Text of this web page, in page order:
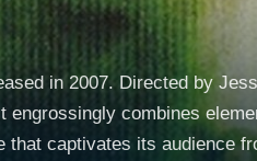
in 2007. Directed by
combines
audience from start to finish. The